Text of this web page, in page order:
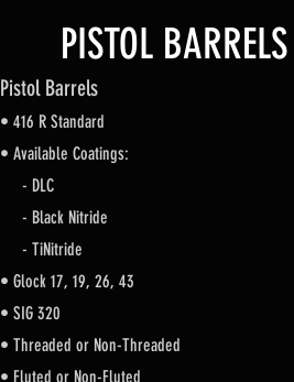
PISTOL BARRELS
Pistol Barrels
• 416 R Standard
• Available Coatings:
- DLC
- Black Nitride
- TiNitride
• Glock 17, 19, 26, 43
• SIG 320
• Threaded or Non-Threaded
• Fluted or Non-Fluted